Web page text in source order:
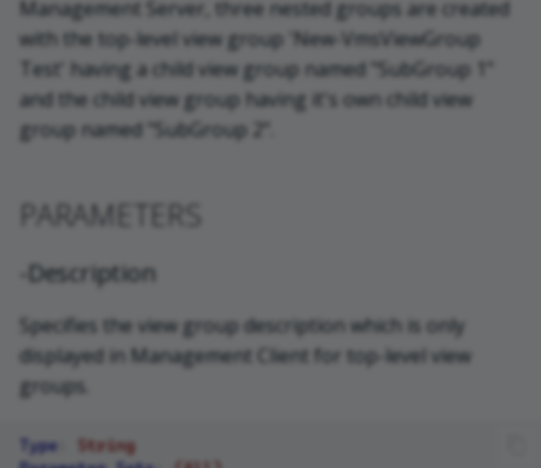
Management Server, three nested groups are created
with the top-level view group 'New-VmsViewGroup
Test' having a child view group named "SubGroup 1"
and the child view group having it's own child view
group named "SubGroup 2".
PARAMETERS
-Description
Specifies the view group description which is only
displayed in Management Client for top-level view
groups.
Type
String